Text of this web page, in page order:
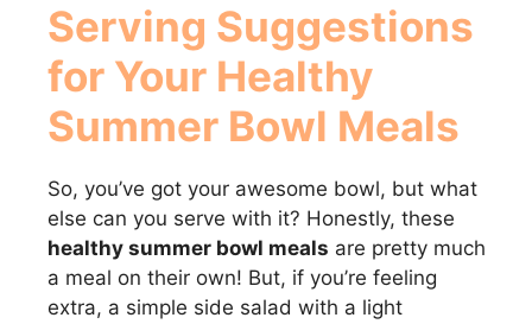
Serving Suggestions
for Your Healthy
Summer Bowl Meals
So, you’ve got your awesome bowl, but what
else can you serve with it? Honestly, these
healthy summer bowl meals are pretty much
a meal on their own! But, if you’re feeling
extra, a simple side salad with a light